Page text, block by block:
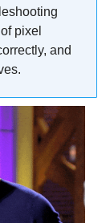
pixel
and